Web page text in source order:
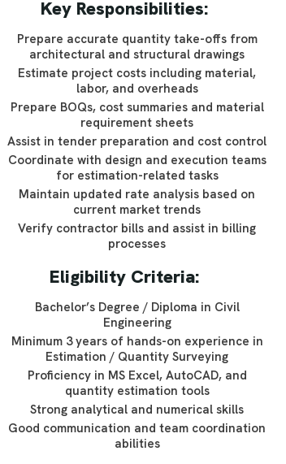
Key Responsibilities:
Prepare accurate quantity take-offs from
architectural and structural drawings
Estimate project costs including material,
labor, and overheads
Prepare BOQs, cost summaries and material
requirement sheets
Assist in tender preparation and cost control
Coordinate with design and execution teams
for estimation-related tasks
Maintain updated rate analysis based on
current market trends
Verify contractor bills and assist in billing
processes
Eligibility Criteria:
Bachelor’s Degree / Diploma in Civil
Engineering
Minimum 3 years of hands-on experience in
Estimation / Quantity Surveying
Proficiency in MS Excel, AutoCAD, and
quantity estimation tools
Strong analytical and numerical skills
Good communication and team coordination
abilities